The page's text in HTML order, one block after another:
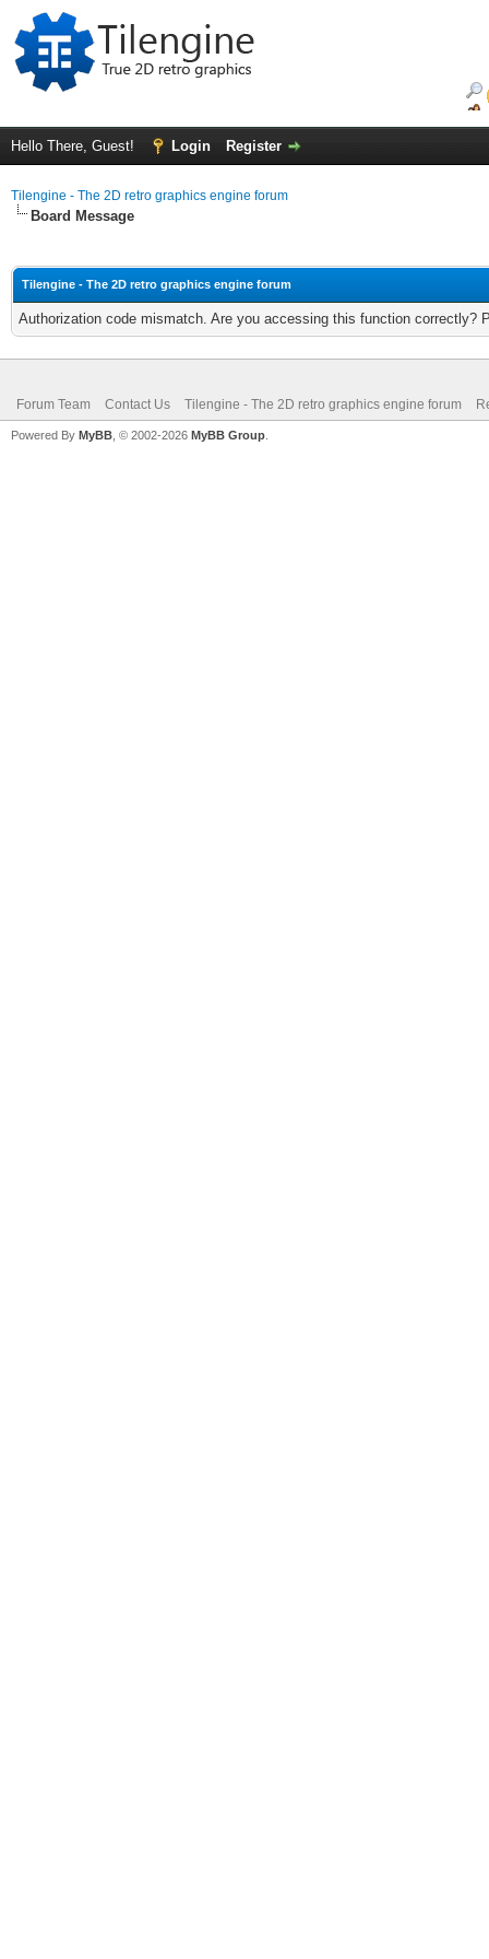
Hello There, Guest! Login Register
Tilengine - The 2D retro graphics engine forum
Board Message
Tilengine - The 2D retro graphics engine forum
Authorization code mismatch. Are you accessing this function correctly?
Forum Team Contact Us Tilengine - The 2D retro graphics engine forum
Powered By MyBB , © 2002-2026 MyBB Group